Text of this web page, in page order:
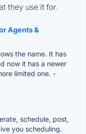
they use it for.
Agents &
the name. It has
now it has a newer
limited one. -
schedule, post,
you scheduling.